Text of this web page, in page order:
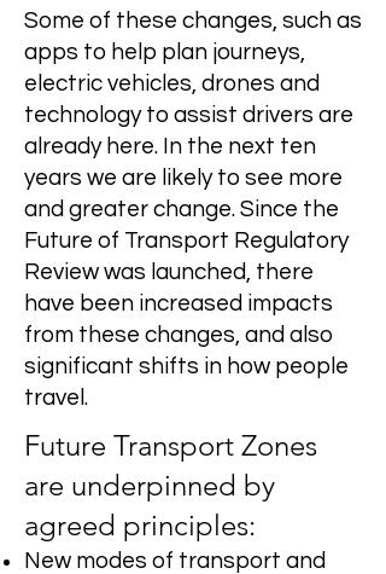
Some of these changes, such as
apps to help plan journeys,
electric vehicles, drones and
technology to assist drivers are
already here. In the next ten
years we are likely to see more
and greater change. Since the
Future of Transport Regulatory
Review was launched, there
have been increased impacts
from these changes, and also
significant shifts in how people
travel.
Future Transport Zones
are underpinned by
agreed principles:
New modes of transport and